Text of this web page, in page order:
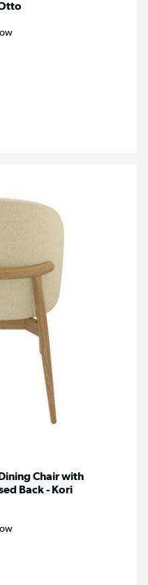
Chair with
Back - Kori